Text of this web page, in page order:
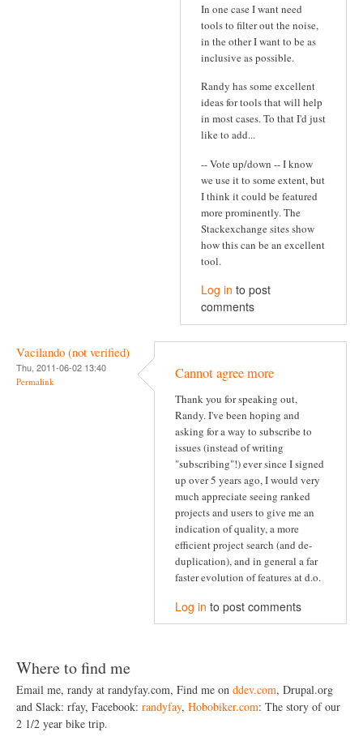
In one case I want need
tools to filter out the noise,
in the other I want to be as
inclusive as possible.
Randy has some excellent
ideas for tools that will help
in most cases. To that I'd just
like to add...
-- Vote up/down -- I know
we use it to some extent, but
I think it could be featured
more prominently. The
Stackexchange sites show
how this can be an excellent
tool.
Log in to post
comments
Vacilando (not verified)
Thu, 2011-06-02 13:40
Permalink Cannot agree more
Thank you for speaking out,
Randy. I've been hoping and
asking for a way to subscribe to
issues (instead of writing
"subscribing"!) ever since I signed
up over 5 years ago, I would very
much appreciate seeing ranked
projects and users to give me an
indication of quality, a more
efficient project search (and de-
duplication), and in general a far
faster evolution of features at d.o.
Log in to post comments
Where to find me
Email me, randy at randyfay.com, Find me on ddev.com, Drupal.org
and Slack: rfay, Facebook: randyfay, Hobobiker.com: The story of our
2 1/2 year bike trip.